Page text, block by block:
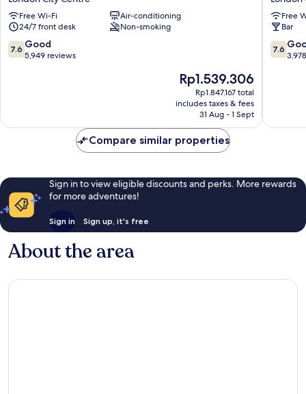
Circus
London
City
Centre
Free Wi-Fi
Air-conditioning
24/7 front desk
Non-smoking
7.6
out
7.6 Good
5,949 reviews
The
price
is
Rp1.539.306
Rp1.539.306
Rp1.847.167 total
includes taxes & fees
31 Aug - 1 Sept
London
Oxford
Street
London
City
Free
Bar
7.6
out
7.6
Compare similar properties
Sign in to view eligible discounts and perks. More rewards
for more adventures!
Sign in Sign up, it's free
About the area